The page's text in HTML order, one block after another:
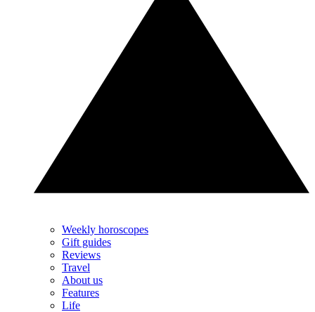
Weekly horoscopes
Gift guides
Reviews
Travel
About us
Features
Life